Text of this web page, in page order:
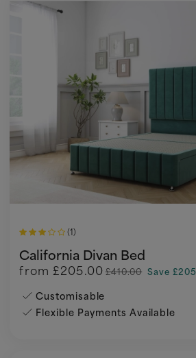
(1)
California Divan Bed
from £205.00 £410.00 Save £205
Customisable
Flexible Payments Available